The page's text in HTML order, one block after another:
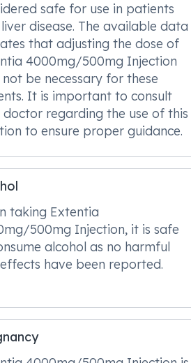
safe for use in patients
disease. The available data
that adjusting the dose of
4000mg/500mg Injection
be necessary for these
It is important to consult
doctor regarding the use of this
to ensure proper guidance.
taking Extentia
500mg Injection, it is safe
alcohol as no harmful
have been reported.